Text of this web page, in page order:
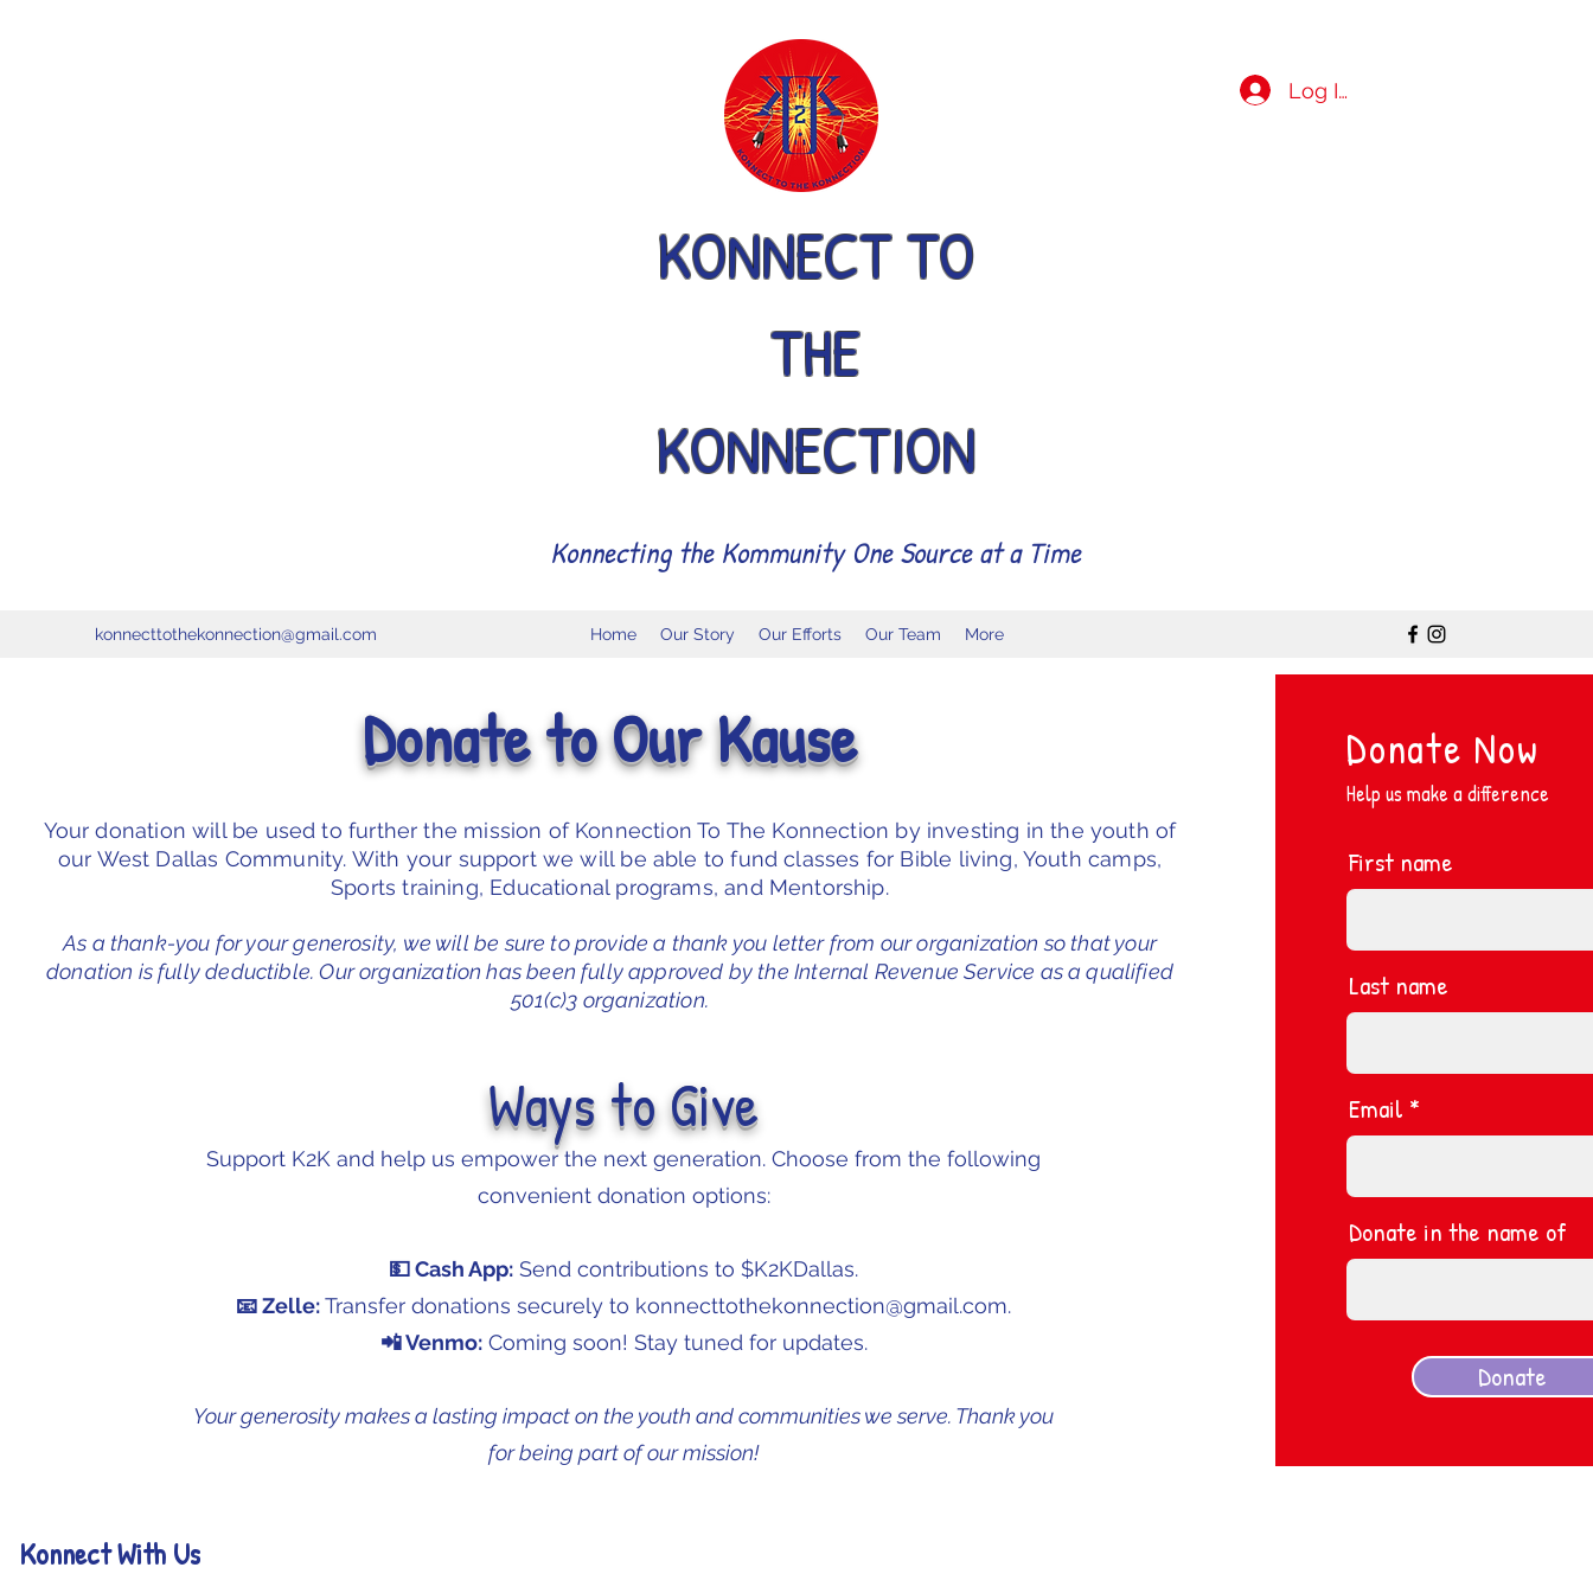
KONNECT TO
THE
KONNECTION
Konnecting the Kommunity One Source at a Time
Log In
konnecttothekonnection@gmail.com Home Our Story Our Efforts Our Team More
Donate to Our Kause
Your donation will be used to further the mission of Konnection To The Konnection by investing in the youth of
our West Dallas Community. With your support we will be able to fund classes for Bible living, Youth camps,
Sports training, Educational programs, and Mentorship.
As a thank-you for your generosity, we will be sure to provide a thank you letter from our organization so that your
donation is fully deductible. Our organization has been fully approved by the Internal Revenue Service as a qualified
501(c)3 organization.
Ways to Give
Support K2K and help us empower the next generation. Choose from the following
convenient donation options:
💵 Cash App: Send contributions to $K2KDallas.
📧 Zelle:Transfer donations securely to konnecttothekonnection@gmail.com.
📲 Venmo:Coming soon! Stay tuned for updates.
Your generosity makes a lasting impact on the youth and communities we serve. Thank you
for being part of our mission!
Donate Now
Help us make a difference
First name
Last name
Email
Donate in the name of
Donate
Konnect With Us